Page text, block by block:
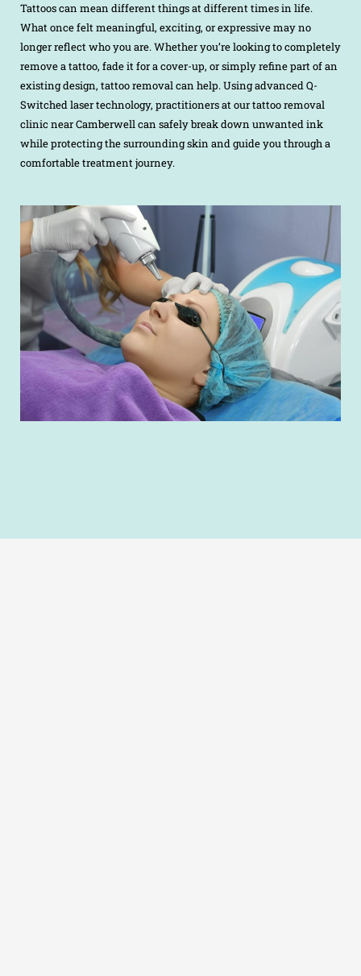
Tattoos can mean different things at different times in life.
What once felt meaningful, exciting, or expressive may no
longer reflect who you are. Whether you’re looking to completely
remove a tattoo, fade it for a cover-up, or simply refine part of an
existing design, tattoo removal can help. Using advanced Q-
Switched laser technology, practitioners at our tattoo removal
clinic near Camberwell can safely break down unwanted ink
while protecting the surrounding skin and guide you through a
comfortable treatment journey.